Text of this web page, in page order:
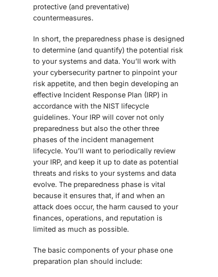
protective (and preventative)
countermeasures.
In short, the preparedness phase is designed
to determine (and quantify) the potential risk
to your systems and data. You’ll work with
your cybersecurity partner to pinpoint your
risk appetite, and then begin developing an
effective Incident Response Plan (IRP) in
accordance with the NIST lifecycle
guidelines. Your IRP will cover not only
preparedness but also the other three
phases of the incident management
lifecycle. You’ll want to periodically review
your IRP, and keep it up to date as potential
threats and risks to your systems and data
evolve. The preparedness phase is vital
because it ensures that, if and when an
attack does occur, the harm caused to your
finances, operations, and reputation is
limited as much as possible.
The basic components of your phase one
preparation plan should include: